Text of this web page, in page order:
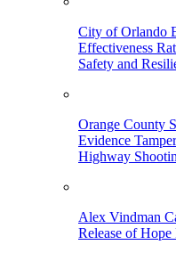
City of Orlando
Effectiveness
Safety and
Orange County
Evidence
Highway
Alex Vindman
Release of